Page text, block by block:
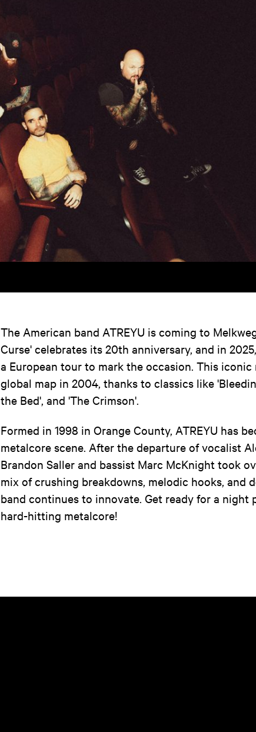
The American band ATREYU is coming to
Curse' celebrates its 20th anniversary, and in
a European tour to mark the occasion. This iconic
global map in 2004, thanks to classics like
the Bed', and 'The Crimson'.
Formed in 1998 in Orange County, ATREYU has
metalcore scene. After the departure of vocalist
Brandon Saller and bassist Marc McKnight took
mix of crushing breakdowns, melodic hooks, and
band continues to innovate. Get ready for a night
hard-hitting metalcore!